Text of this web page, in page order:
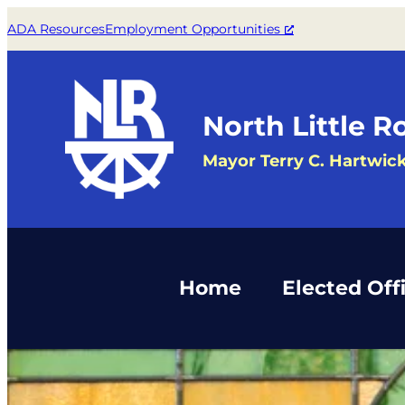
ADA ResourcesEmployment Opportunities
North Little
Mayor Terry C.
Home Elected